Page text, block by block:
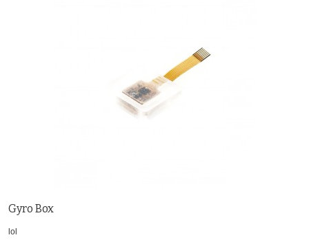
Gyro Box
lol